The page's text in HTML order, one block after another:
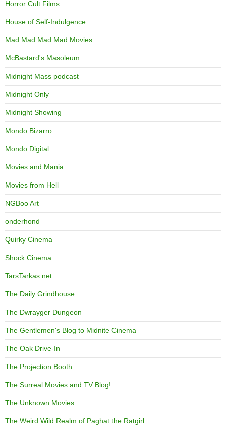
Horror Cult Films
House of Self-Indulgence
Mad Mad Mad Mad Movies
McBastard's Masoleum
Midnight Mass podcast
Midnight Only
Midnight Showing
Mondo Bizarro
Mondo Digital
Movies and Mania
Movies from Hell
NGBoo Art
onderhond
Quirky Cinema
Shock Cinema
TarsTarkas.net
The Daily Grindhouse
The Dwrayger Dungeon
The Gentlemen's Blog to Midnite Cinema
The Oak Drive-In
The Projection Booth
The Surreal Movies and TV Blog!
The Unknown Movies
The Weird Wild Realm of Paghat the Ratgirl